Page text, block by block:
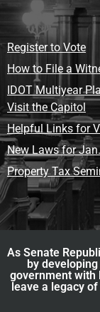
Register to Vote
How to File a
IDOT Multiyear
Visit the Capitol
Helpful Links for
New Laws for
Property Tax
As Senate
by
government with
leave a legacy